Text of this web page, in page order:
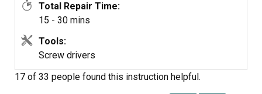
Total Repair Time:
15 - 30 mins
Tools:
Screw drivers
17 of 33 people found this instruction helpful.